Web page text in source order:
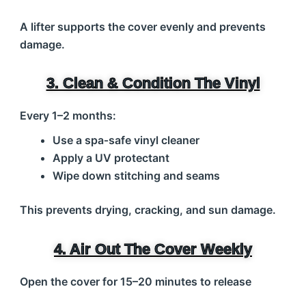
A lifter supports the cover evenly and prevents
damage.
3. Clean & Condition The Vinyl
Every 1–2 months:
Use a spa‑safe vinyl cleaner
Apply a UV protectant
Wipe down stitching and seams
This prevents drying, cracking, and sun damage.
4. Air Out The Cover Weekly
Open the cover for 15–20 minutes to release